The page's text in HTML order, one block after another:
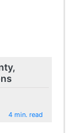
4 min. read